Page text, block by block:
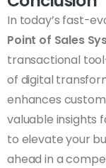
In today’s fast-
Point of Sales
transactional
of digital
enhances
valuable insights
to elevate your
ahead in a